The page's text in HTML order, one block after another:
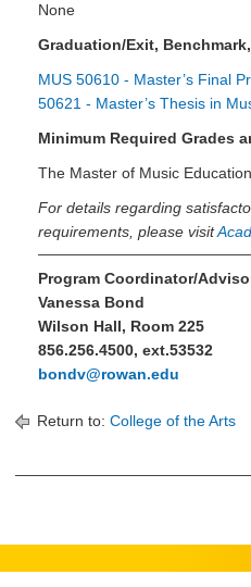
None
Graduation/Exit,
MUS 50610 - Master’s Final
50621 - Master’s Thesis in
Minimum Required Grades
The Master of Music
For details regarding
requirements, please visit
Program Coordinator/
Vanessa Bond
Wilson Hall, Room 225
856.256.4500, ext.53532
bondv@rowan.edu
Return to: College of the Arts